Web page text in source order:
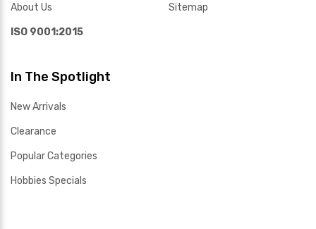
About Us
ISO 9001:2015
Sitemap
In The Spotlight
New Arrivals
Clearance
Popular Categories
Hobbies Specials